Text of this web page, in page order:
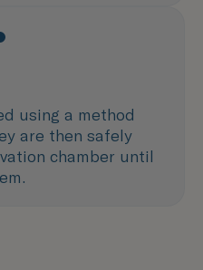
using a method
are then safely
chamber until